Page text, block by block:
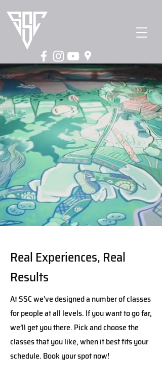
Real Experiences, Real
Results
At SSC we’ve designed a number of classes
for people at all levels. If you want to go far,
we’ll get you there. Pick and choose the
classes that you like, when it best fits your
schedule. Book your spot now!